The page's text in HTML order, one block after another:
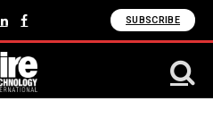
LinkedInFacebook SUBSCRIBE